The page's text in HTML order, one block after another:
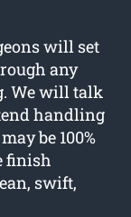
will set
any
We will talk
handling
be 100%
finish
swift,